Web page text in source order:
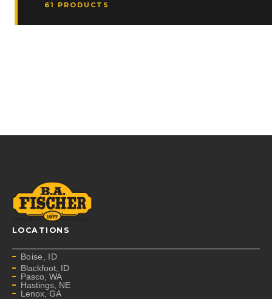
61 PRODUCTS
LOCATIONS
Boise, ID
Blackfoot, ID
Pasco, WA
Hastings, NE
Lenox, GA